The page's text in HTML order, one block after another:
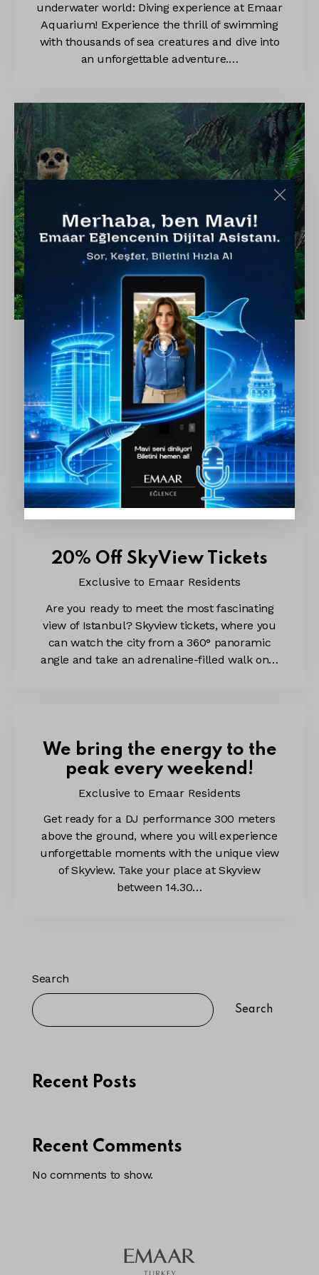
underwater world: Diving experience at Emaar
Aquarium! Experience the thrill of swimming
with thousands of sea creatures and dive into
an unforgettable adventure.…
20% Off Aquarium Tickets
Exclusive to Emaar Residents
You are invited to Emaar Aquarium and
Underwater Zoo! Get ready for a fascinating
underwater adventure with over 200 species
and more than 20,000 sea creatures. From
playful meerkats to…
20% Off SkyView Tickets
Exclusive to Emaar Residents
Are you ready to meet the most fascinating
view of Istanbul? Skyview tickets, where you
can watch the city from a 360° panoramic
angle and take an adrenaline-filled walk on…
We bring the energy to the
peak every weekend!
Exclusive to Emaar Residents
Get ready for a DJ performance 300 meters
above the ground, where you will experience
unforgettable moments with the unique view
of Skyview. Take your place at Skyview
between 14.30…
Search
Search
Recent Posts
Recent Comments
No comments to show.